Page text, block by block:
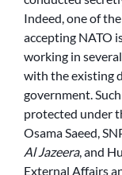
Indeed, one of
accepting NATO
working in
with the existing
government.
protected under
Osama Saeed,
Al Jazeera, and
External Affairs